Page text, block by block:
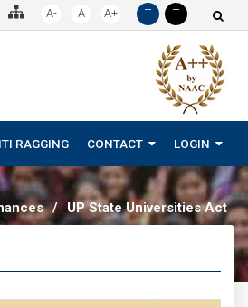
A- A A+ T T
RAGGING CONTACT LOGIN
/ UP State Universities Act